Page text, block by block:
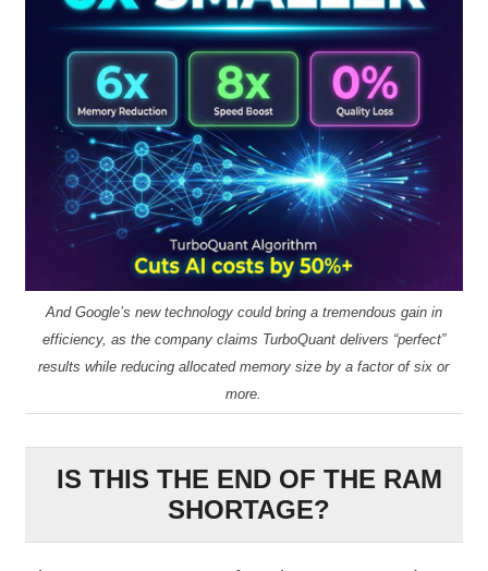
And Google’s new technology could bring a tremendous gain in
efficiency, as the company claims TurboQuant delivers “perfect”
results while reducing allocated memory size by a factor of six or
more.
IS THIS THE END OF THE RAM
SHORTAGE?